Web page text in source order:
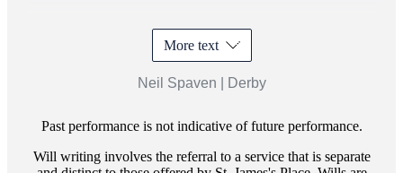
More text
Neil Spaven | Derby
Past performance is not indicative of future performance.
Will writing involves the referral to a service that is separate